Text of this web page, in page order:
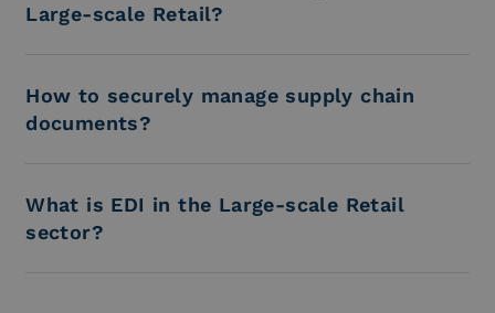
Large-scale Retail?
How to securely manage supply chain
documents?
What is EDI in the Large-scale Retail
sector?